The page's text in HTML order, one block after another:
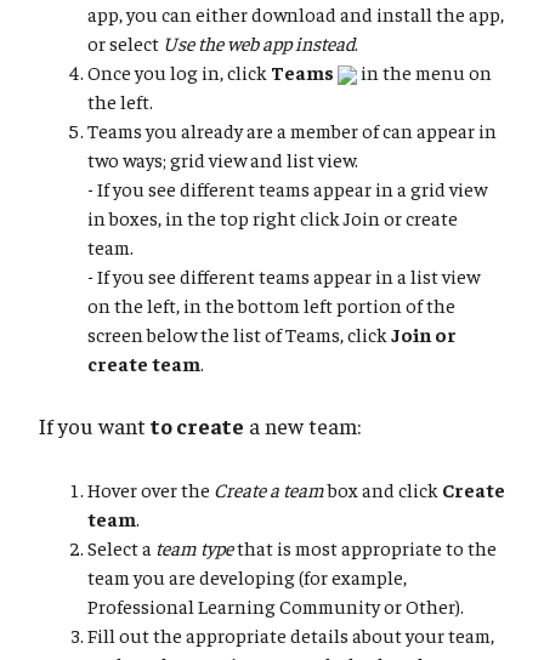
app, you can either download and install the app,
or select Use the web app instead.
Once you log in, click Teams
in the menu on
the left.
Teams you already are a member of can appear in
two ways; grid view and list view.
- If you see different teams appear in a grid view
in boxes, in the top right click Join or create
team.
- If you see different teams appear in a list view
on the left, in the bottom left portion of the
screen below the list of Teams, click Join or
create team.
If you wantto create a new team:
Hover over the Create a teambox and click Create
team.
Select a team typethat is most appropriate to the
team you are developing (for example,
Professional Learning Community or Other).
Fill out the appropriate details about your team,